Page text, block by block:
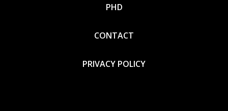
PHD
CONTACT
PRIVACY POLICY